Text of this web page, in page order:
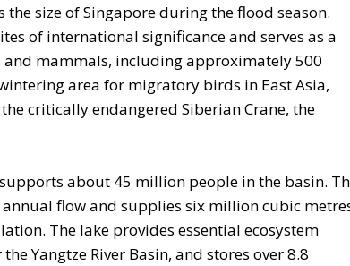
size of Singapore during the flood season.
of international significance and serves as a
mammals, including approximately 500
area for migratory birds in East Asia,
critically endangered Siberian Crane, the
about 45 million people in the basin.
flow and supplies six million cubic
The lake provides essential ecosystem
Yangtze River Basin, and stores over 8.8